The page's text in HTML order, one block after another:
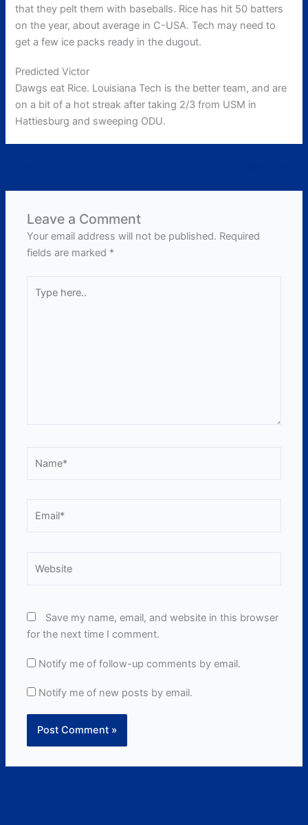
that they pelt them with baseballs. Rice has hit 50 batters
on the year, about average in C-USA. Tech may need to
get a few ice packs ready in the dugout.
Predicted Victor
Dawgs eat Rice. Louisiana Tech is the better team, and are
on a bit of a hot streak after taking 2/3 from USM in
Hattiesburg and sweeping ODU.
Leave a Comment
Your email address will not be published. Required
fields are marked *
here..
Save my name, email, and website in this browser
for the next time I comment.
Notify me of follow-up comments by email.
Notify me of new posts by email.